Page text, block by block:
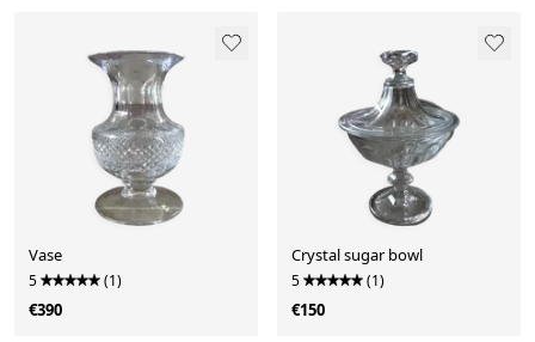
Vase
5 (1)
€390
Crystal sugar bowl
5 (1)
€150